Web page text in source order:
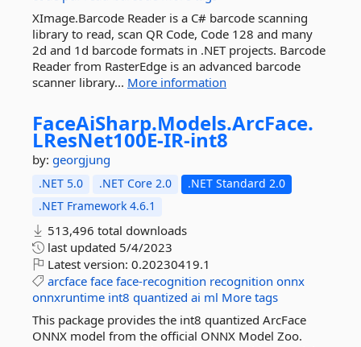
XImage.Barcode Reader is a C# barcode scanning
library to read, scan QR Code, Code 128 and many
2d and 1d barcode formats in .NET projects. Barcode
Reader from RasterEdge is an advanced barcode
scanner library... More information
FaceAiSharp.Models.ArcFace.
LResNet100E-IR-int8
by: georgjung
.NET 5.0 .NET Core 2.0
.NET Standard 2.0
.NET Framework 4.6.1
513,496 total downloads
last updated 5/4/2023
Latest version: 0.20230419.1
arcface face face-recognition recognition onnx
onnxruntime int8 quantized ai ml More tags
This package provides the int8 quantized ArcFace
ONNX model from the official ONNX Model Zoo.